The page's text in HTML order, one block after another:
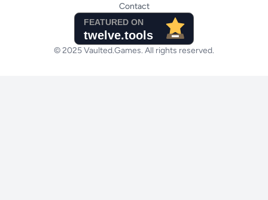
Contact
© 2025 Vaulted.Games. All rights reserved.